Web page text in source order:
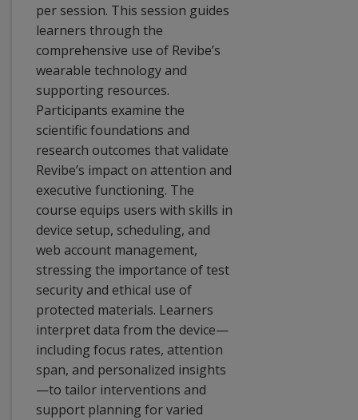
per session. This session guides
learners through the
comprehensive use of Revibe’s
wearable technology and
supporting resources.
Participants examine the
scientific foundations and
research outcomes that validate
Revibe’s impact on attention and
executive functioning. The
course equips users with skills in
device setup, scheduling, and
web account management,
stressing the importance of test
security and ethical use of
protected materials. Learners
interpret data from the device—
including focus rates, attention
span, and personalized insights
—to tailor interventions and
support planning for varied